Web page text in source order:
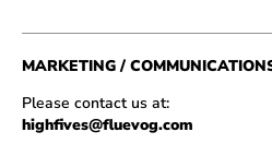
MARKETING /
Please contact us at:
highfives@fluevog.com